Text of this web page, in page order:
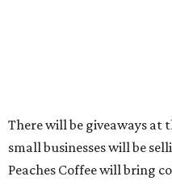
commercial space starting
involved in managing the
says, the whole family